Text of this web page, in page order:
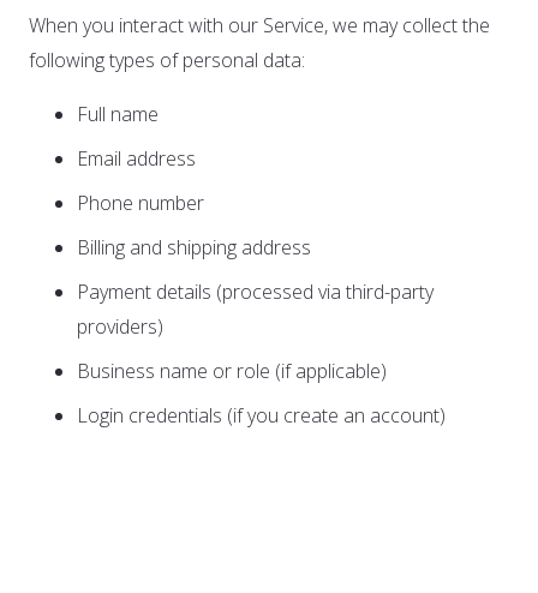
When you interact with our Service, we may collect the
following types of personal data:
Full name
Email address
Phone number
Billing and shipping address
Payment details (processed via third-party
providers)
Business name or role (if applicable)
Login credentials (if you create an account)